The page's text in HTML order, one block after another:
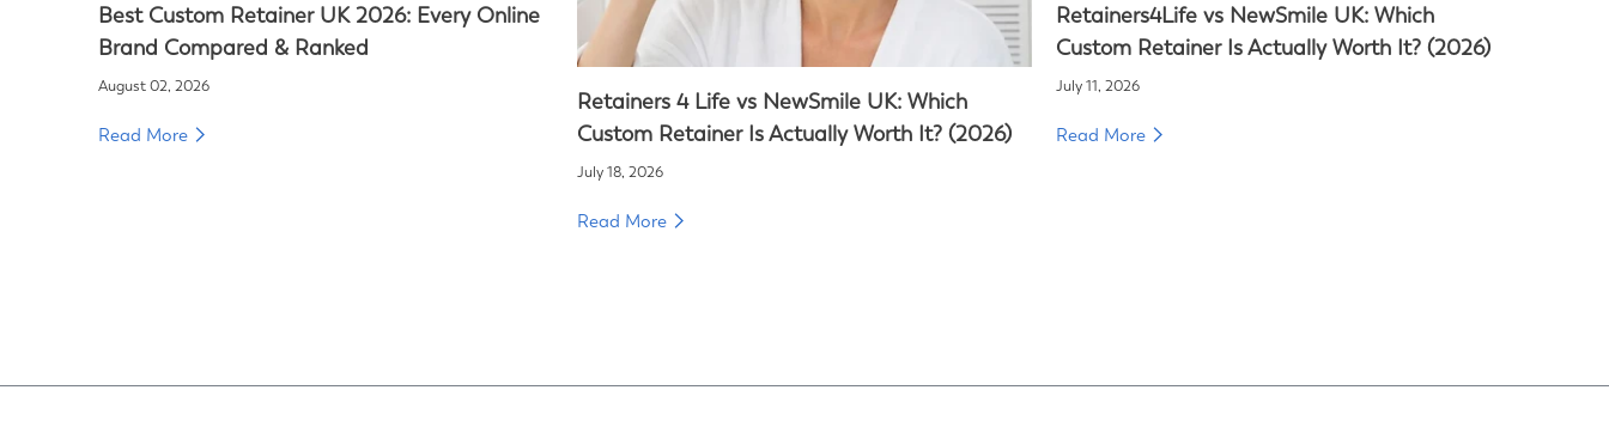
Best Custom Retainer UK 2026: Every Online
Brand Compared & Ranked
August 02, 2026
Read More
Retainers 4 Life vs NewSmile UK: Which
Custom Retainer Is Actually Worth It? (2026)
July 18, 2026
Read More
Retainers4Life vs NewSmile UK: Which
Custom Retainer Is Actually Worth It? (2026)
July 11, 2026
Read More